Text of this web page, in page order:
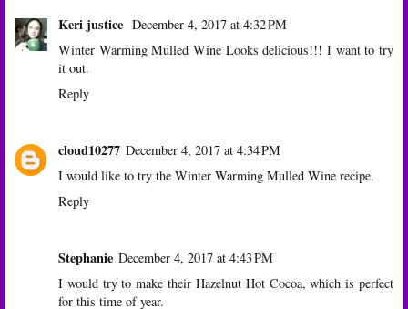
Keri justice December 4, 2017 at 4:32 PM
Winter Warming Mulled Wine Looks delicious!!! I want to try
it out.
Reply
cloud10277 December 4, 2017 at 4:34 PM
I would like to try the Winter Warming Mulled Wine recipe.
Reply
Stephanie December 4, 2017 at 4:43 PM
I would try to make their Hazelnut Hot Cocoa, which is perfect
for this time of year.